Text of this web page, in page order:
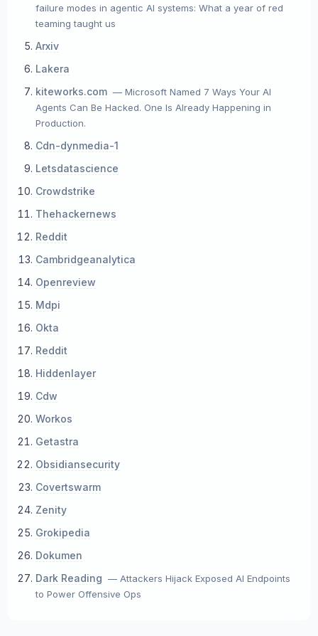
failure modes in agentic AI systems: What a year of red
teaming taught us
Arxiv
Lakera
kiteworks.com — Microsoft Named 7 Ways Your AI
Agents Can Be Hacked. One Is Already Happening in
Production.
Cdn-dynmedia-1
Letsdatascience
Crowdstrike
Thehackernews
Reddit
Cambridgeanalytica
Openreview
Mdpi
Okta
Reddit
Hiddenlayer
Cdw
Workos
Getastra
Obsidiansecurity
Covertswarm
Zenity
Grokipedia
Dokumen
Dark Reading — Attackers Hijack Exposed AI Endpoints
to Power Offensive Ops